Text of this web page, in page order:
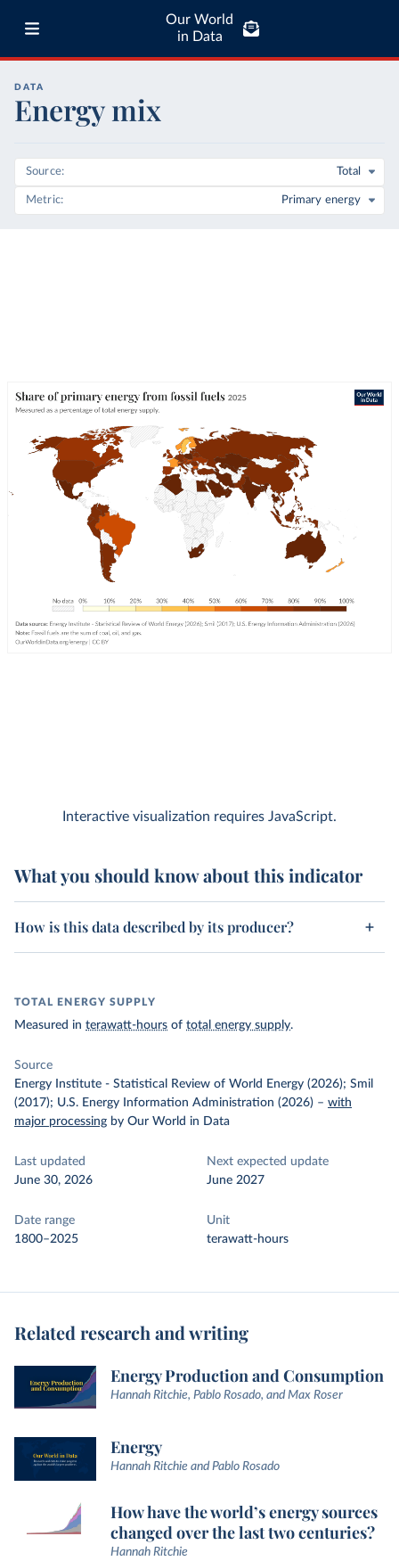
Our World
in Data
DATA
Energy mix
Source Total
Metric Primary energy
Interactive visualization requires JavaScript.
What you should know about this indicator
How is this data described by its producer?
TOTAL ENERGY SUPPLY
Measured in terawatt-hours of total energy supply.
Source
Energy Institute - Statistical Review of World Energy (2026); Smil
(2017); U.S. Energy Information Administration (2026) – with
major processing by Our World in Data
Last updated
June 30, 2026
Next expected update
June 2027
Date range
1800–2025
Unit
terawatt-hours
Related research and writing
Energy Production and Consumption
Hannah Ritchie, Pablo Rosado, and Max Roser
Energy
Hannah Ritchie and Pablo Rosado
How have the world’s energy sources
changed over the last two centuries?
Hannah Ritchie